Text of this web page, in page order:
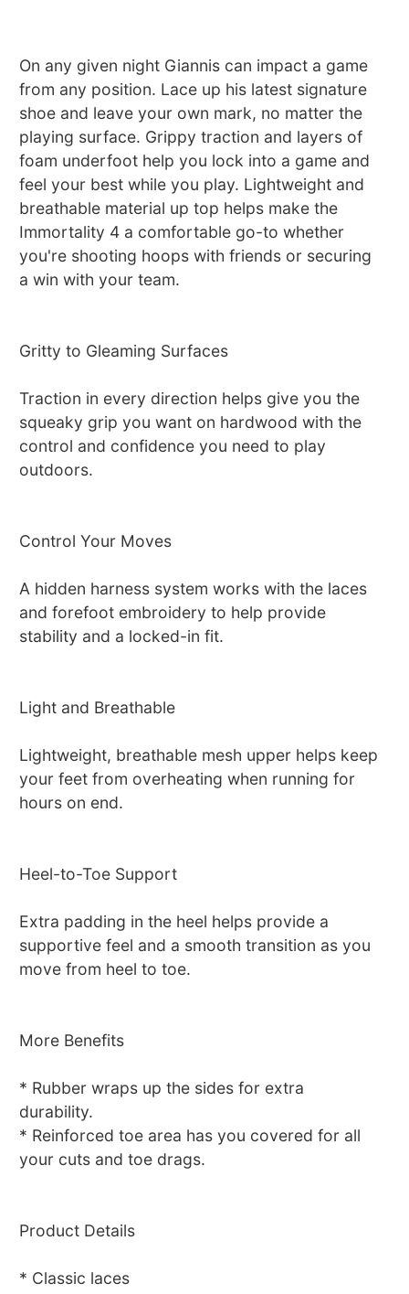
On any given night Giannis can impact a game
from any position. Lace up his latest signature
shoe and leave your own mark, no matter the
playing surface. Grippy traction and layers of
foam underfoot help you lock into a game and
feel your best while you play. Lightweight and
breathable material up top helps make the
Immortality 4 a comfortable go-to whether
you're shooting hoops with friends or securing
a win with your team.
Gritty to Gleaming Surfaces
Traction in every direction helps give you the
squeaky grip you want on hardwood with the
control and confidence you need to play
outdoors.
Control Your Moves
A hidden harness system works with the laces
and forefoot embroidery to help provide
stability and a locked-in fit.
Light and Breathable
Lightweight, breathable mesh upper helps keep
your feet from overheating when running for
hours on end.
Heel-to-Toe Support
Extra padding in the heel helps provide a
supportive feel and a smooth transition as you
move from heel to toe.
More Benefits
* Rubber wraps up the sides for extra
durability.
* Reinforced toe area has you covered for all
your cuts and toe drags.
Product Details
* Classic laces